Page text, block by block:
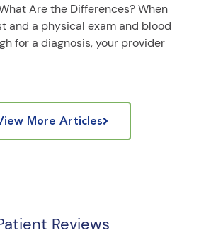
Are the Differences? When
and a physical exam and blood
for a diagnosis, your provider
More Articles
Reviews